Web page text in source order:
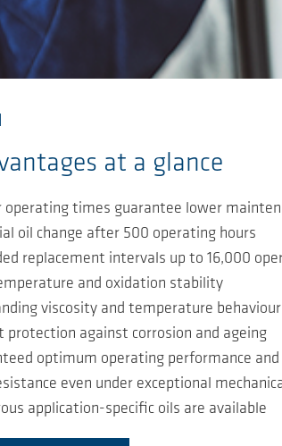
at a glance
operating times guarantee lower
oil change after 500 operating hours
replacement intervals up to 16,000
and oxidation stability
viscosity and temperature behaviour
protection against corrosion and ageing
optimum operating performance
even under exceptional
application-specific oils are available